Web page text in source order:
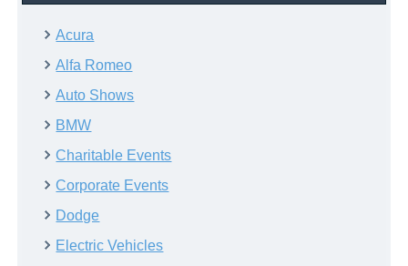
Acura
Alfa Romeo
Auto Shows
BMW
Charitable Events
Corporate Events
Dodge
Electric Vehicles